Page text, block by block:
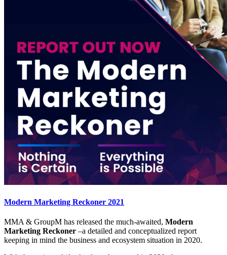
Modern Marketing Reckoner 2021
MMA & GroupM has released the much-awaited, Modern
Marketing Reckoner –a detailed and conceptualized report
keeping in mind the business and ecosystem situation in 2020.